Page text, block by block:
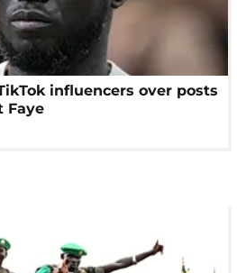
influencers over posts
Faye